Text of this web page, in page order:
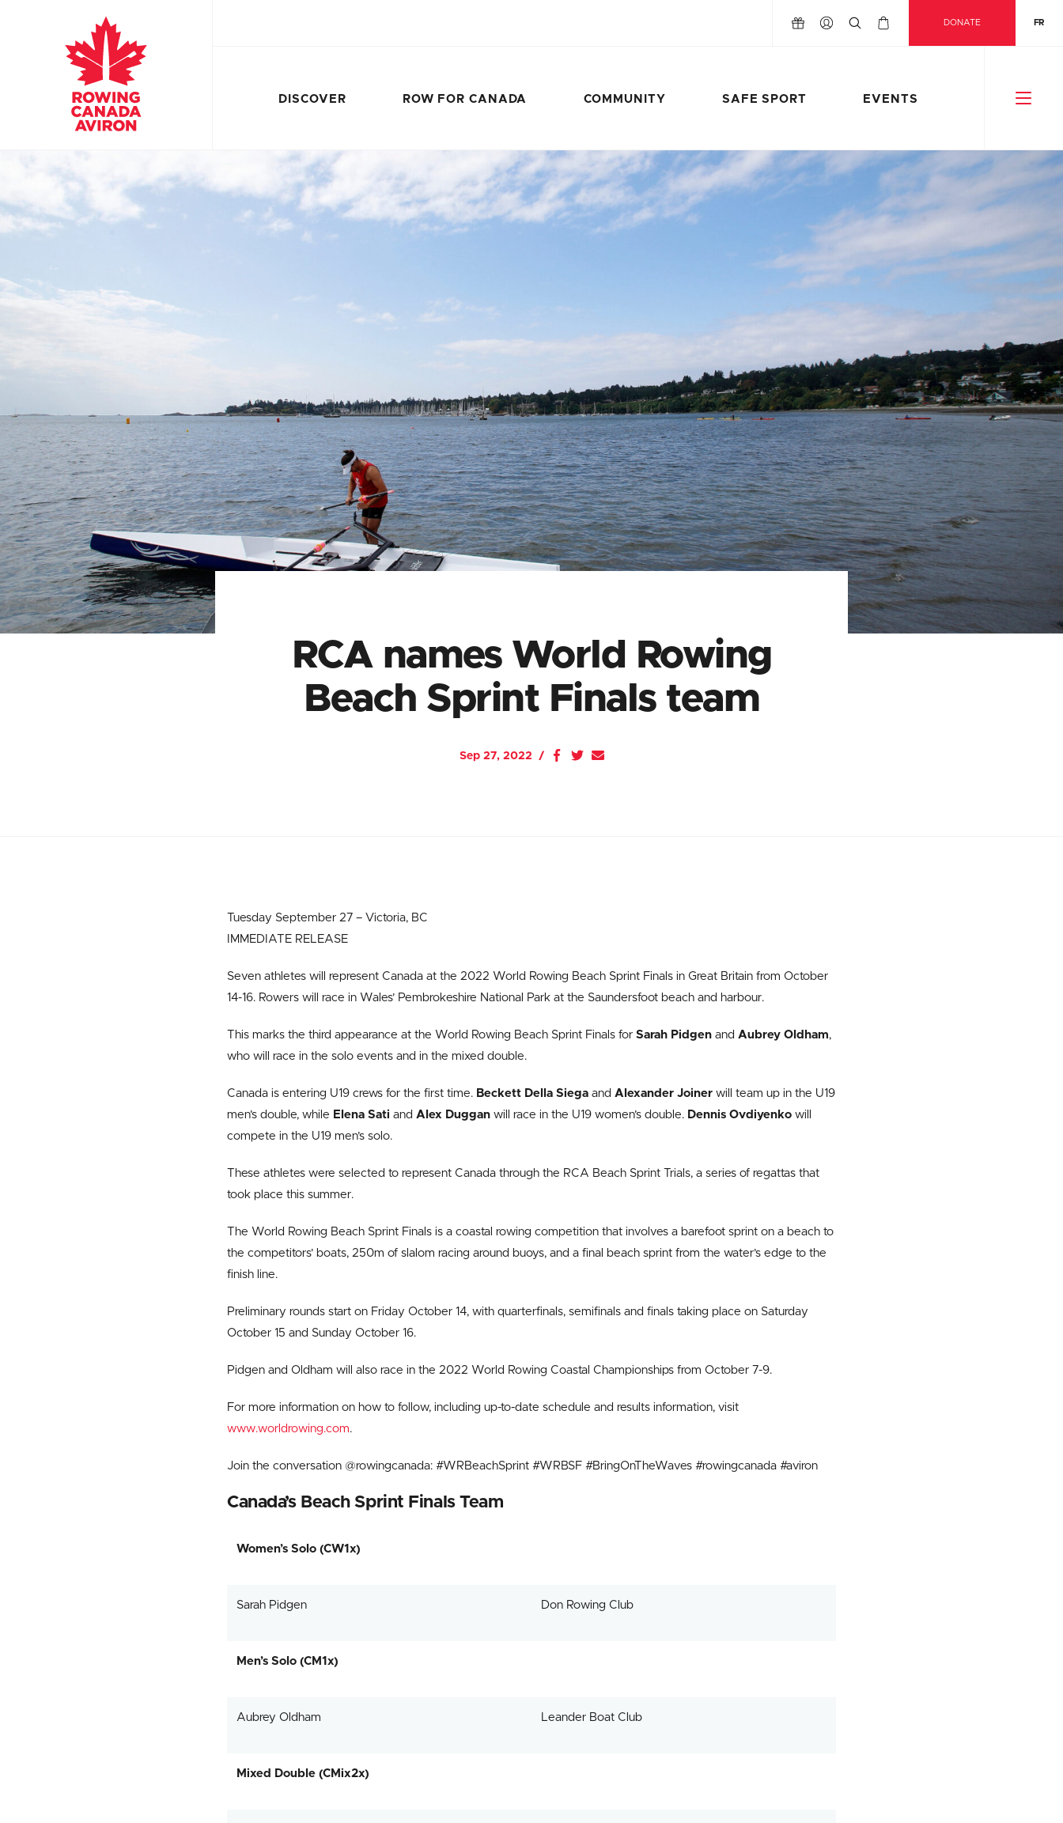
DONATE FR
DISCOVER ROW FOR CANADA COMMUNITY SAFE SPORT EVENTS
RCA names World Rowing
Beach Sprint Finals team
Sep 27, 2022
Tuesday September 27 – Victoria, BC
IMMEDIATE RELEASE
Seven athletes will represent Canada at the 2022 World Rowing Beach Sprint Finals in Great Britain from October
14-16. Rowers will race in Wales’ Pembrokeshire National Park at the Saundersfoot beach and harbour.
This marks the third appearance at the World Rowing Beach Sprint Finals for Sarah Pidgen and Aubrey Oldham,
who will race in the solo events and in the mixed double.
Canada is entering U19 crews for the first time. Beckett Della Siega and Alexander Joiner will team up in the U19
men’s double, while Elena Sati and Alex Duggan will race in the U19 women’s double. Dennis Ovdiyenko will
compete in the U19 men’s solo.
These athletes were selected to represent Canada through the RCA Beach Sprint Trials, a series of regattas that
took place this summer.
The World Rowing Beach Sprint Finals is a coastal rowing competition that involves a barefoot sprint on a beach to
the competitors’ boats, 250m of slalom racing around buoys, and a final beach sprint from the water’s edge to the
finish line.
Preliminary rounds start on Friday October 14, with quarterfinals, semifinals and finals taking place on Saturday
October 15 and Sunday October 16.
Pidgen and Oldham will also race in the 2022 World Rowing Coastal Championships from October 7-9.
For more information on how to follow, including up-to-date schedule and results information, visit
www.worldrowing.com.
Join the conversation @rowingcanada: #WRBeachSprint #WRBSF #BringOnTheWaves #rowingcanada #aviron
Canada’s Beach Sprint Finals Team
Women’s Solo (CW1x)
Sarah Pidgen Don Rowing Club
Men’s Solo (CM1x)
Aubrey Oldham Leander Boat Club
Mixed Double (CMix2x)